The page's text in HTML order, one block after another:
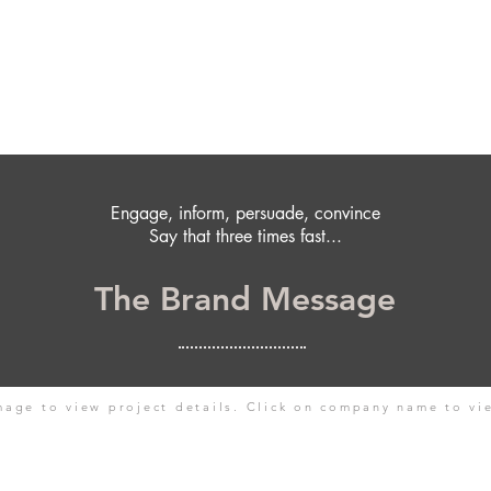
Engage, inform, persuade, convince
Say that three times fast...
The Brand Message
to view project details. Click on company name to